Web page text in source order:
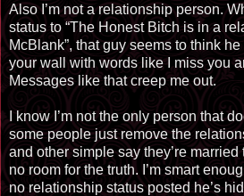
Also I’m not a relationship person.
status to “The Honest Bitch is in a
McBlank”, that guy seems to think
your wall with words like I miss you
Messages like that creep me out.
I know I’m not the only person that
some people just remove the
and other simple say they’re
no room for the truth. I’m smart
no relationship status posted he’s